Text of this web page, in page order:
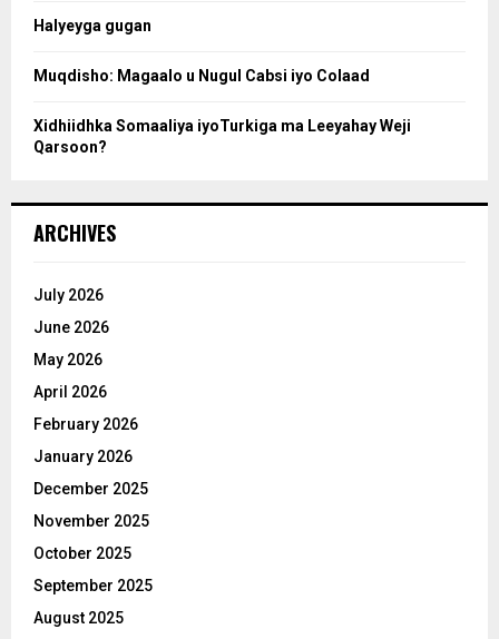
Halyeyga gugan
Muqdisho: Magaalo u Nugul Cabsi iyo Colaad
Xidhiidhka Somaaliya iyoTurkiga ma Leeyahay Weji
Qarsoon?
ARCHIVES
July 2026
June 2026
May 2026
April 2026
February 2026
January 2026
December 2025
November 2025
October 2025
September 2025
August 2025